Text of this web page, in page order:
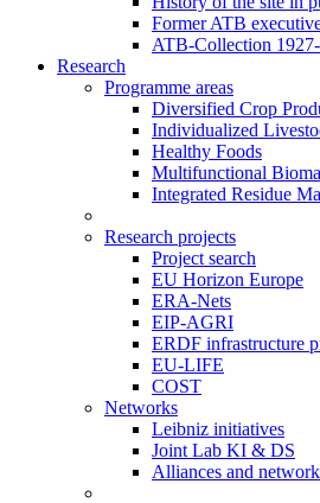
Former ATB
ATB-Collection
Research
Programme areas
Diversified Crop
Individualized
Healthy Foods
Multifunctional
Integrated Residue
Research projects
Project search
EU Horizon Europe
ERA-Nets
EIP-AGRI
ERDF infrastructure
EU-LIFE
COST
Networks
Leibniz initiatives
Joint Lab KI & DS
Alliances and